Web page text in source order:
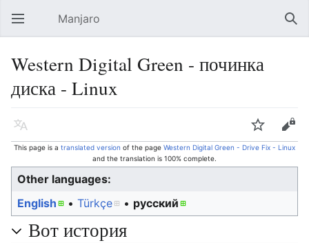
Open main menu Manjaro
Western Digital Green - починка
диска - Linux
Language Watch Edit
This page is a translated version of the page Western Digital Green - Drive Fix - Linux
and the translation is 100% complete.
Other languages:
English
• ‎ Türkçe • ‎ русский
Вот история